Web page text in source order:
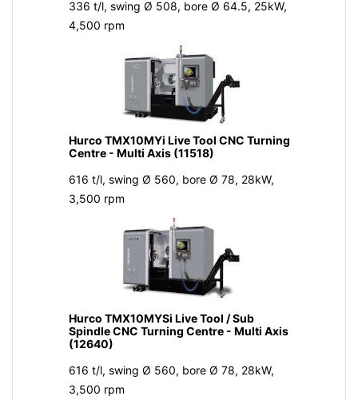
336 t/l, swing Ø 508, bore Ø 64.5, 25kW,
4,500 rpm
Hurco TMX10MYi Live Tool CNC Turning
Centre - Multi Axis (11518)
616 t/l, swing Ø 560, bore Ø 78, 28kW,
3,500 rpm
Hurco TMX10MYSi Live Tool / Sub
Spindle CNC Turning Centre - Multi Axis
(12640)
616 t/l, swing Ø 560, bore Ø 78, 28kW,
3,500 rpm